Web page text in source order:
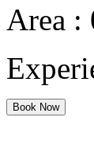
Area :
Book Now